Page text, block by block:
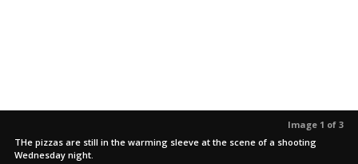
Image 1 of 3
THe pizzas are still in the warming sleeve at the scene of a shooting
Wednesday night.